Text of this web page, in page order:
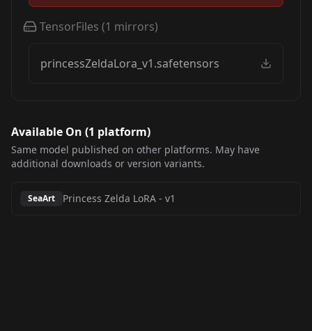
TensorFiles (1 mirrors)
princessZeldaLora_v1.safetensors
Available On (1 platform)
Same model published on other platforms. May have
additional downloads or version variants.
SeaArt Princess Zelda LoRA - v1